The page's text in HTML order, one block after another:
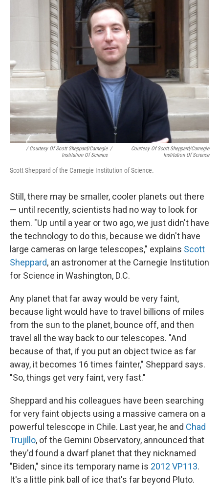
/ Courtesy Of Scott Sheppard/Carnegie
Institution Of Science
/
Courtesy Of Scott Sheppard/Carnegie
Institution Of Science
Scott Sheppard of the Carnegie Institution of Science.
Still, there may be smaller, cooler planets out there
— until recently, scientists had no way to look for
them. "Up until a year or two ago, we just didn't have
the technology to do this, because we didn't have
large cameras on large telescopes," explains Scott
Sheppard, an astronomer at the Carnegie Institution
for Science in Washington, D.C.
Any planet that far away would be very faint,
because light would have to travel billions of miles
from the sun to the planet, bounce off, and then
travel all the way back to our telescopes. "And
because of that, if you put an object twice as far
away, it becomes 16 times fainter," Sheppard says.
"So, things get very faint, very fast."
Sheppard and his colleagues have been searching
for very faint objects using a massive camera on a
powerful telescope in Chile. Last year, he and Chad
Trujillo, of the Gemini Observatory, announced that
they'd found a dwarf planet that they nicknamed
"Biden," since its temporary name is 2012 VP113.
It's a little pink ball of ice that's far beyond Pluto.